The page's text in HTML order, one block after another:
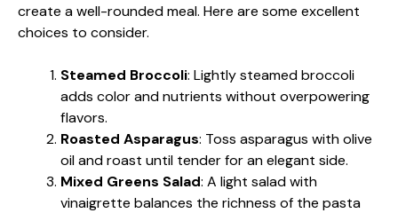
create a well-rounded meal. Here are some excellent
choices to consider.
Steamed Broccoli: Lightly steamed broccoli
adds color and nutrients without overpowering
flavors.
Roasted Asparagus: Toss asparagus with olive
oil and roast until tender for an elegant side.
Mixed Greens Salad: A light salad with
vinaigrette balances the richness of the pasta